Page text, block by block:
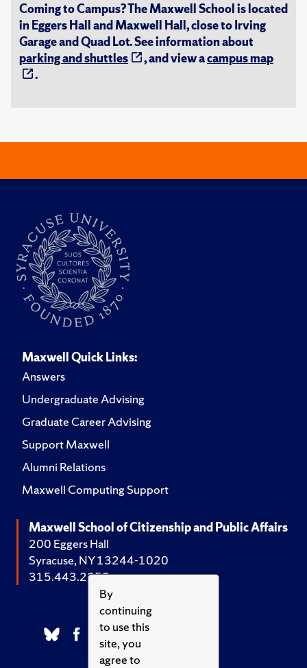
By
continuing
to use this
site, you
agree to
Coming to Campus? The Maxwell School is located
in Eggers Hall and Maxwell Hall, close to Irving
Garage and Quad Lot. See information about
parking and shuttles
, and view acampus map
.
Maxwell Quick Links:
Answers
Undergraduate Advising
Graduate Career Advising
Support Maxwell
Alumni Relations
Maxwell Computing Support
Maxwell School of Citizenship and Public Affairs
200 Eggers Hall
Syracuse, NY 13244-1020
315.443.2252